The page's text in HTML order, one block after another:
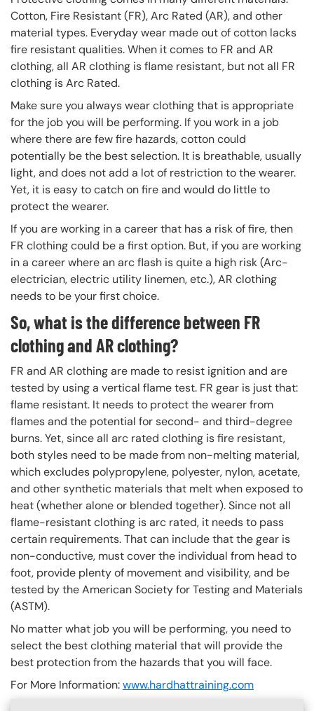
Cotton, Fire Resistant (FR), Arc Rated (AR), and other
material types. Everyday wear made out of cotton lacks
fire resistant qualities. When it comes to FR and AR
clothing, all AR clothing is flame resistant, but not all FR
clothing is Arc Rated.
Make sure you always wear clothing that is appropriate
for the job you will be performing. If you work in a job
where there are few fire hazards, cotton could
potentially be the best selection. It is breathable, usually
light, and does not add a lot of restriction to the wearer.
Yet, it is easy to catch on fire and would do little to
protect the wearer.
If you are working in a career that has a risk of fire, then
FR clothing could be a first option. But, if you are working
in a career where an arc flash is quite a high risk (Arc-
electrician, electric utility linemen, etc.), AR clothing
needs to be your first choice.
So, what is the difference between FR
clothing and AR clothing?
FR and AR clothing are made to resist ignition and are
tested by using a vertical flame test. FR gear is just that:
flame resistant. It needs to protect the wearer from
flames and the potential for second- and third-degree
burns. Yet, since all arc rated clothing is fire resistant,
both styles need to be made from non-melting material,
which excludes polypropylene, polyester, nylon, acetate,
and other synthetic materials that melt when exposed to
heat (whether alone or blended together). Since not all
flame-resistant clothing is arc rated, it needs to pass
certain requirements. That can include that the gear is
non-conductive, must cover the individual from head to
foot, provide plenty of movement and visibility, and be
tested by the American Society for Testing and Materials
(ASTM).
No matter what job you will be performing, you need to
select the best clothing material that will provide the
best protection from the hazards that you will face.
For More Information:www.hardhattraining.com